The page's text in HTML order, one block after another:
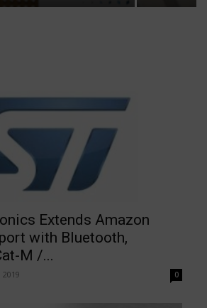
Extends Amazon
with Bluetooth,
M /...
2019 0